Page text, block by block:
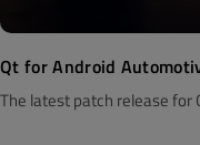
Qt for Android
The latest patch release for